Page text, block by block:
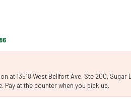
at 13518 West Bellfort Ave, Ste 200, Sugar
Pay at the counter when you pick up.